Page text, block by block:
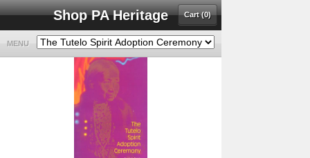
Shop PA Heritage Cart (0)
MENU